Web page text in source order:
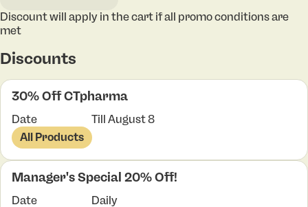
Discount will apply in the cart if all promo conditions are
met
Discounts
30% Off CTpharma
Date
Till August 8
All Products
Manager's Special 20% Off!
Date
Daily